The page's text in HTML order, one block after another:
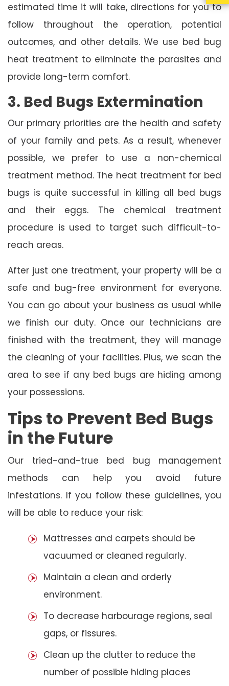
estimated time it will take, directions for you to
follow throughout the operation, potential
outcomes, and other details. We use bed bug
heat treatment to eliminate the parasites and
provide long-term comfort.
3. Bed Bugs Extermination
Our primary priorities are the health and safety
of your family and pets. As a result, whenever
possible, we prefer to use a non-chemical
treatment method. The heat treatment for bed
bugs is quite successful in killing all bed bugs
and their eggs. The chemical treatment
procedure is used to target such difficult-to-
reach areas.
After just one treatment, your property will be a
safe and bug-free environment for everyone.
You can go about your business as usual while
we finish our duty. Once our technicians are
finished with the treatment, they will manage
the cleaning of your facilities. Plus, we scan the
area to see if any bed bugs are hiding among
your possessions.
Tips to Prevent Bed Bugs
in the Future
Our tried-and-true bed bug management
methods can help you avoid future
infestations. If you follow these guidelines, you
will be able to reduce your risk:
Mattresses and carpets should be
vacuumed or cleaned regularly.
Maintain a clean and orderly
environment.
To decrease harbourage regions, seal
gaps, or fissures.
Clean up the clutter to reduce the
number of possible hiding places